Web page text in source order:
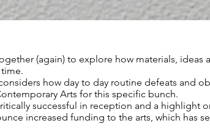
(again) to explore how materials, ideas
how day to day routine defeats and
Arts for this specific bunch.
successful in reception and a highlight
increased funding to the arts, which has